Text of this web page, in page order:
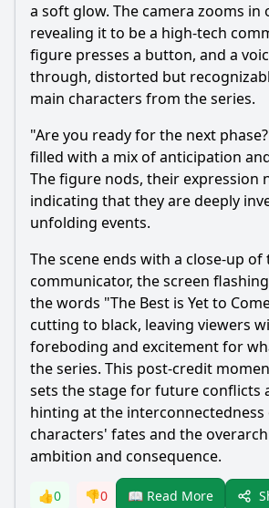
a soft glow. The camera zooms in
revealing it to be a high-tech
figure presses a button, and a
through, distorted but
main characters from the series.
"Are you ready for the next
filled with a mix of anticipation
The figure nods, their expression
indicating that they are deeply
unfolding events.
The scene ends with a close-up of
communicator, the screen
the words "The Best is Yet to
cutting to black, leaving viewers
foreboding and excitement for
the series. This post-credit
sets the stage for future conflicts
hinting at the
characters' fates and the
ambition and consequence.
👍0 👎0 📖 Read More